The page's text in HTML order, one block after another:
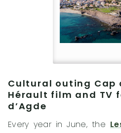
Cultural outing Cap
Hérault film and TV
d’Agde
Every year in June, the